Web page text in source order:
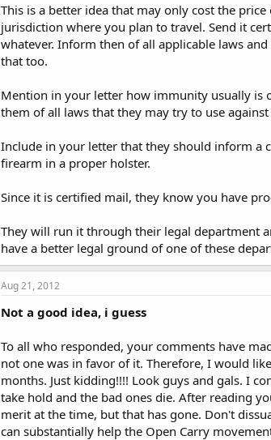
This is a better idea that may only cost the
jurisdiction where you plan to travel. Send it
whatever. Inform then of all applicable laws
that too.
Mention in your letter how immunity usually is
them of all laws that they may try to use
Include in your letter that they should inform a
firearm in a proper holster.
Since it is certified mail, they know you have
They will run it through their legal department
have a better legal ground of one of these
Aug 21, 2012
Not a good idea, i guess
To all who responded, your comments have
not one was in favor of it. Therefore, I would
months. Just kidding!!!! Look guys and gals. I
take hold and the bad ones die. After reading
merit at the time, but that has gone. Don't
can substantially help the Open Carry